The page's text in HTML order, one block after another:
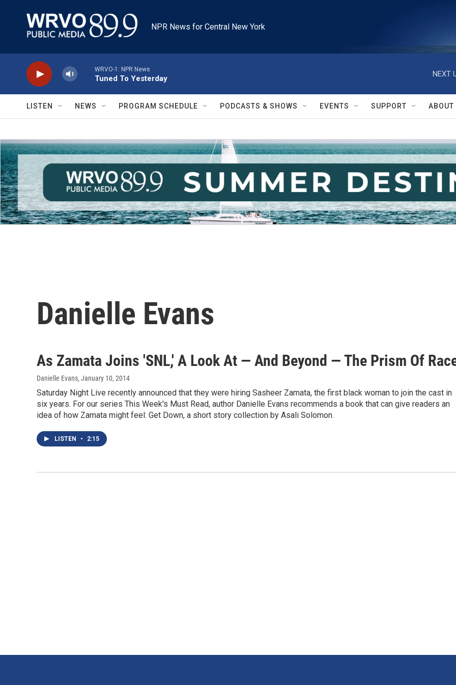
NPR News for Central New York
WRVO-1: NPR News
Tuned To Yesterday
NEXT
LISTEN NEWS PROGRAM SCHEDULE PODCASTS & SHOWS EVENTS SUPPORT ABOUT
Danielle Evans
As Zamata Joins 'SNL,' A Look At — And Beyond — The Prism Of
Danielle Evans, January 10, 2014
Saturday Night Live recently announced that they were hiring Sasheer Zamata, the first black woman to join the cast in
six years. For our series This Week's Must Read, author Danielle Evans recommends a book that can give readers an
idea of how Zamata might feel: Get Down, a short story collection by Asali Solomon.
LISTEN • 2:15